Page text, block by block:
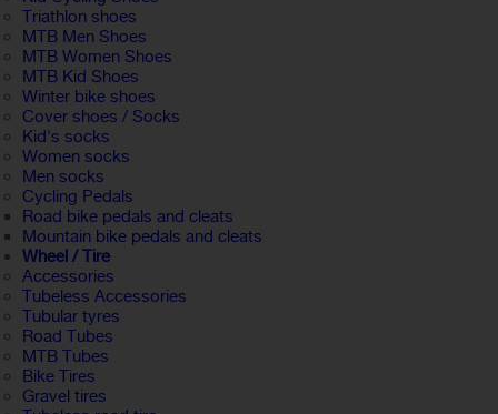
Triathlon shoes
MTB Men Shoes
MTB Women Shoes
MTB Kid Shoes
Winter bike shoes
Cover shoes / Socks
Kid's socks
Women socks
Men socks
Cycling Pedals
Road bike pedals and cleats
Mountain bike pedals and cleats
Wheel / Tire
Accessories
Tubeless Accessories
Tubular tyres
Road Tubes
MTB Tubes
Bike Tires
Gravel tires